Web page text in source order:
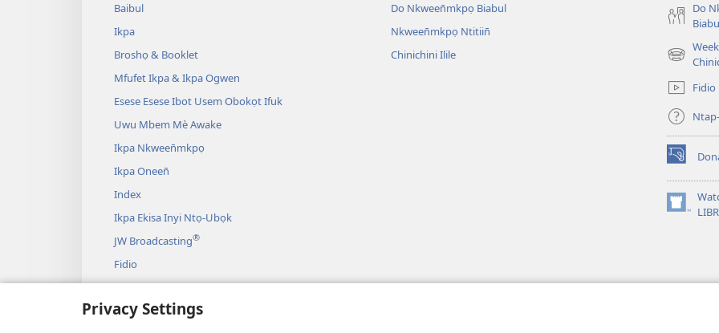
Privacy Settings
Baibul
Ikpa
Broshọ & Booklet
Mfufet Ikpa & Ikpa Ogwen
Esese Esese Ibot Usem Obokọt Ifuk
Uwu Mbem Mè Awake
Ikpa Nkween̄mkpọ
Ikpa Oneen̄
Index
Ikpa Ekisa Inyi Ntọ-Ubọk
JW Broadcasting®
Fidio
Okwa
Drama Echi Ida Gaalek
Do Nkween̄mkpọ Biabul
Nkween̄mkpọ Ntitiin̄
Chinichini Ilile
Do
(opens
window)
Fidio
(opens
new
window)
(opens